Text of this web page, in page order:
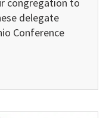
congregation to
delegate
Conference